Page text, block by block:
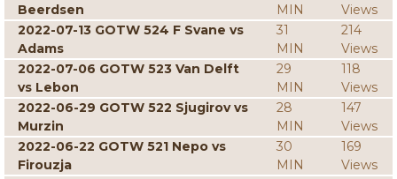
Beerdsen
MIN
Views
2022-07-13 GOTW 524 F Svane vs
Adams
31
MIN
214
Views
2022-07-06 GOTW 523 Van Delft
vs Lebon
29
MIN
118
Views
2022-06-29 GOTW 522 Sjugirov vs
Murzin
28
MIN
147
Views
2022-06-22 GOTW 521 Nepo vs
Firouzja
30
MIN
169
Views